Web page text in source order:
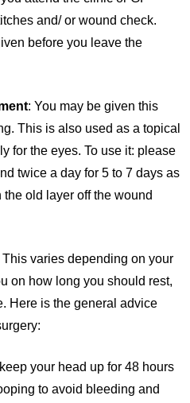
and/ or wound check.
before you leave the
: You may be given this
This is also used as a topical
for the eyes. To use it: please
twice a day for 5 to 7 days as
old layer off the wound
This varies depending on your
on how long you should rest,
Here is the general advice
your head up for 48 hours
to avoid bleeding and